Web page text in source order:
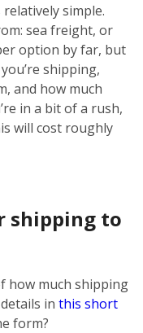
simple.
sea freight, or
option by far, but
shipping,
and how much
in a bit of a rush,
will cost roughly
shipping to
how much shipping
in this short
form?